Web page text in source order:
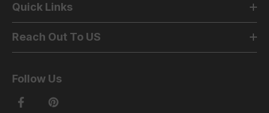
Quick Links
Reach Out To US
Follow Us